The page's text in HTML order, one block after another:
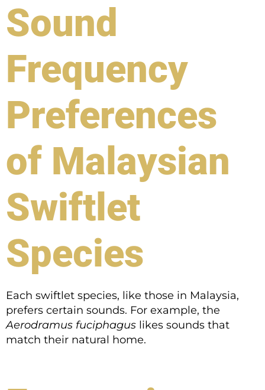
Sound
Frequency
Preferences
of Malaysian
Swiftlet
Species
Each swiftlet species, like those in Malaysia,
prefers certain sounds. For example, the
Aerodramus fuciphagus likes sounds that
match their natural home.